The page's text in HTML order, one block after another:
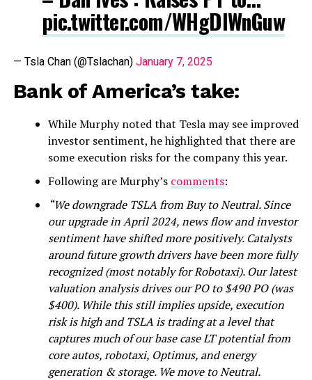
pic.twitter.com/WHgDIWnGuw
— Tsla Chan (@Tslachan) January 7, 2025
Bank of America’s take:
While Murphy noted that Tesla may see improved
investor sentiment, he highlighted that there are
some execution risks for the company this year.
Following are Murphy’s comments:
“We downgrade TSLA from Buy to Neutral. Since
our upgrade in April 2024, news flow and investor
sentiment have shifted more positively. Catalysts
around future growth drivers have been more fully
recognized (most notably for Robotaxi). Our latest
valuation analysis drives our PO to $490 PO (was
$400). While this still implies upside, execution
risk is high and TSLA is trading at a level that
captures much of our base case LT potential from
core autos, robotaxi, Optimus, and energy
generation & storage. We move to Neutral.